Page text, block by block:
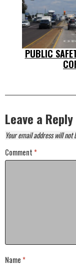
PUBLIC
Leave a Reply
Your email address will not
Comment *
Name *